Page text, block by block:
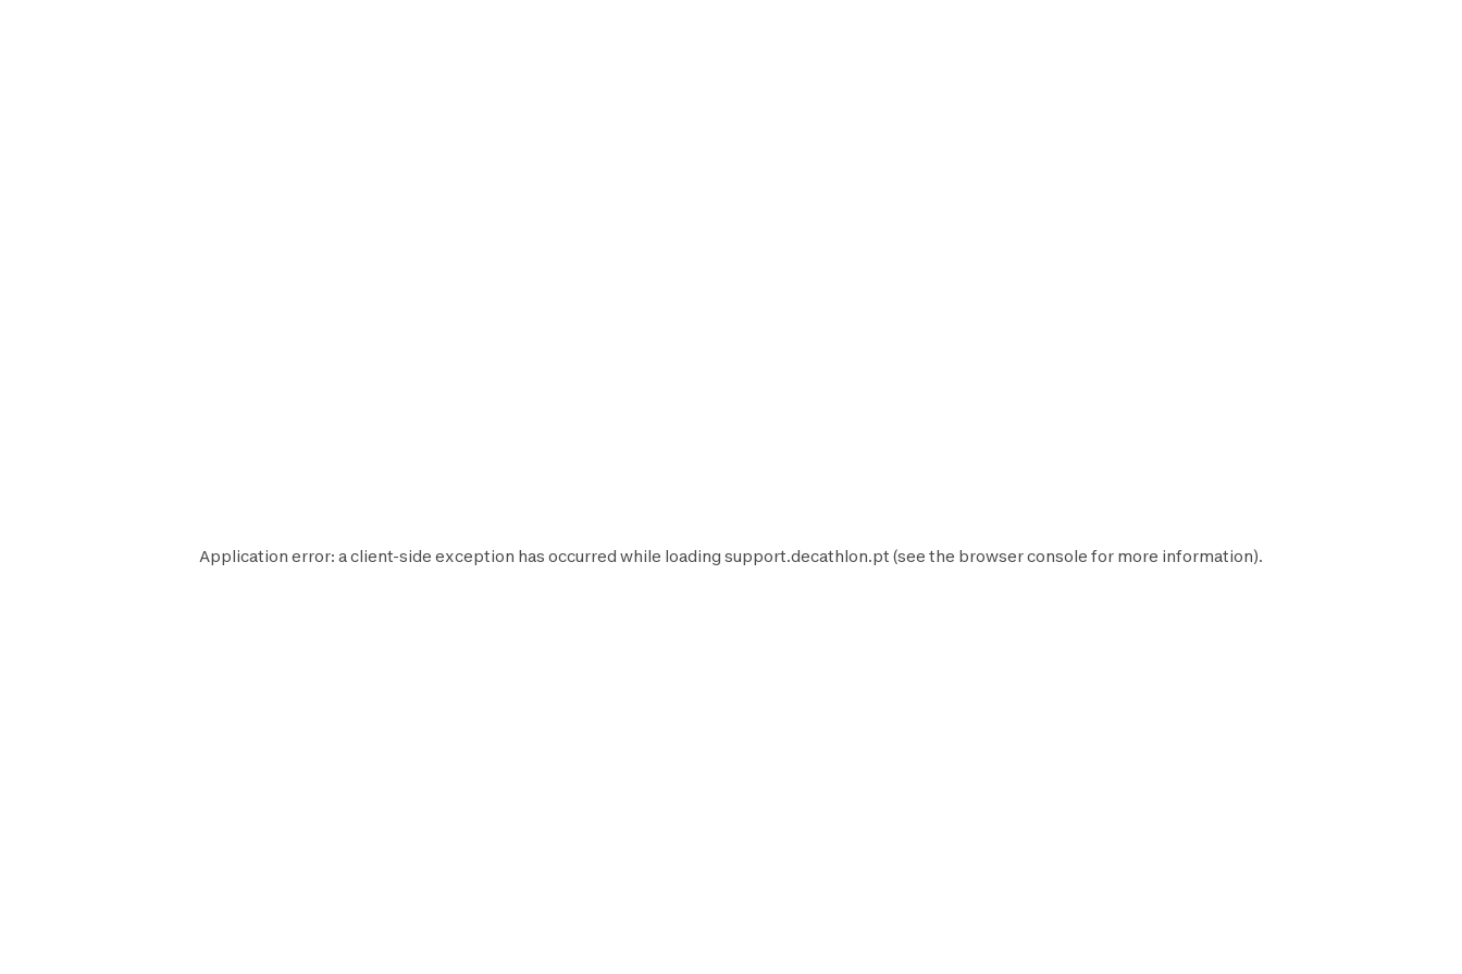
Application error: aclient-side exception has occurred while loading support.decathlon.pt (see the browser console for more information).